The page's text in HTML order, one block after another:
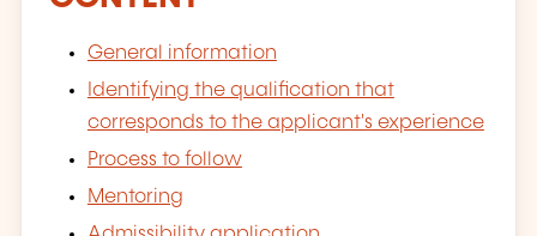
General information
Identifying the qualification that
corresponds to the applicant's experience
Process to follow
Mentoring